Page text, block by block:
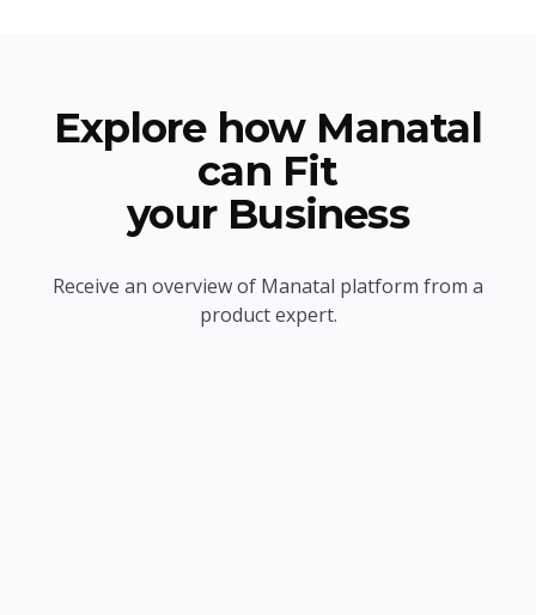
Explore how Manatal
can Fit
your Business
Receive an overview of Manatal platform from a
product expert.